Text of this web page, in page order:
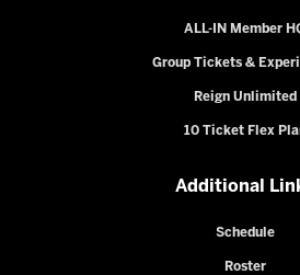
ALL-IN Member
Group Tickets &
Reign Unlimited
10 Ticket Flex
Additional
Schedule
Roster